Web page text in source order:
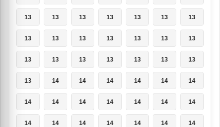
13 13 13 13 13 13 13
13 13 13 13 13 13 13
13 13 13 13 13 13 13
13 14 14 14 14 14 14
14 14 14 14 14 14 14
14 14 14 14 14 14 14